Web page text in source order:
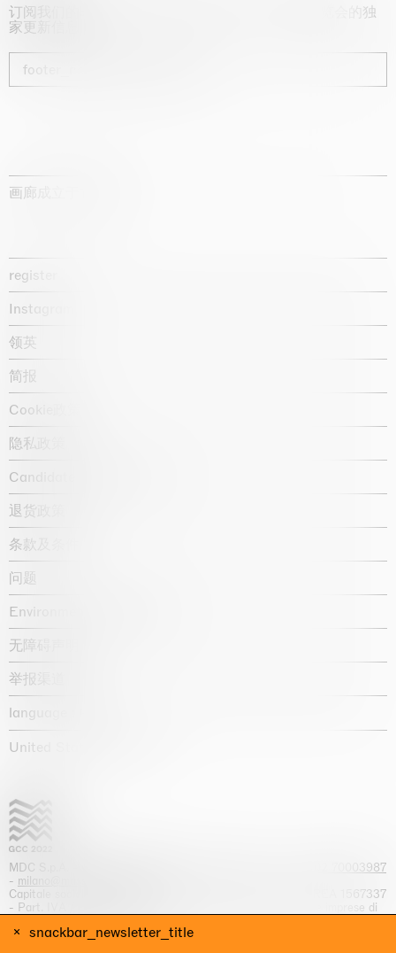
snackbar_newsletter_title
订阅我们的时事通讯，获取有关艺术家、展览和博览会的独
家更新信息
footer_newsletter_subscribe
画廊成立于1987年
register
Instagram
领英
简报
Cookie政策
隐私政策
Candidate privacy notice
退货政策
条款及条件
问题
Environmental statement
无障碍声明
举报渠道
language :
United States / USD $
MDC S.p.A. -
+39 02 70003987
- milano@massimodecarlo.com
Capitale sociale interamente versato: EUR 1.514.762,00 – REA 1567337
- Part. IVA / C.F. 12584550151 - Iscrizione al Registro delle imprese di